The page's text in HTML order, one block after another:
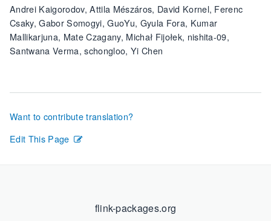
Andrei Kaigorodov, Attila Mészáros, David Kornel, Ferenc
Csaky, Gabor Somogyi, GuoYu, Gyula Fora, Kumar
Mallikarjuna, Mate Czagany, Michał Fijołek, nishita-09,
Santwana Verma, schongloo, Yi Chen
Want to contribute translation?
Edit This Page
flink-packages.org